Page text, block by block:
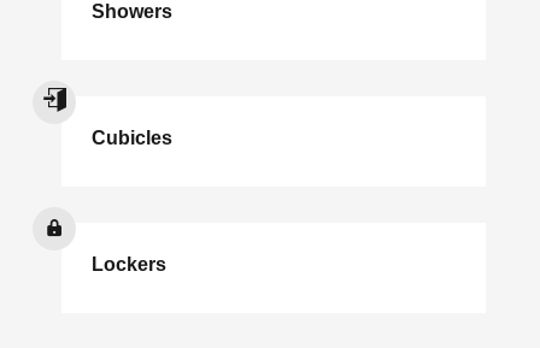
Showers
Cubicles
Lockers